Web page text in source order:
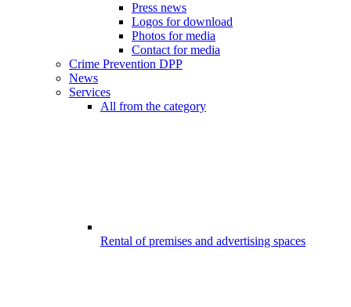
Press news
Logos for download
Photos for media
Contact for media
Crime Prevention DPP
News
Services
All from the category
Rental of premises and advertising spaces